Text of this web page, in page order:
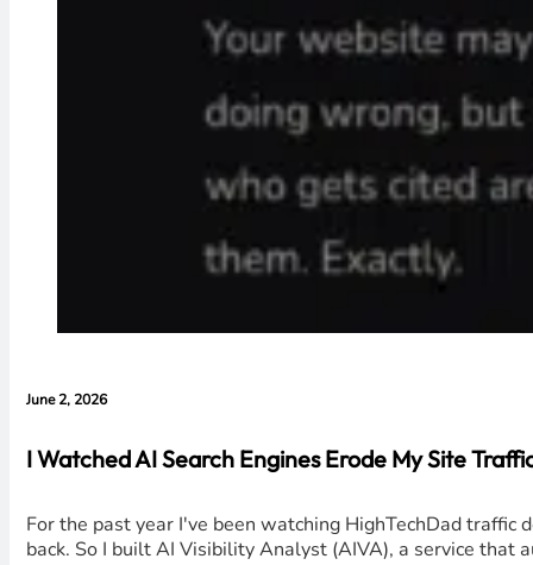
June 2, 2026
I Watched AI Search Engines Erode My Site
For the past year I've been watching HighTechDad
back. So I built AI Visibility Analyst (AIVA), a service